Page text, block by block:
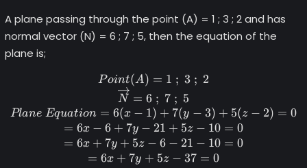
A plane passing through the point (A) = 1 ; 3 ; 2 and has
normal vector (N) = 6 ; 7 ; 5, then the equation of the
plane is;
Point (A) = 1 \space;
Point(A) = 1 ; 3 ; 2
N = 6 ; 7 ; 5
Plane Equation = 6(x − 1) + 7(y − 3) + 5(z − 2) = 0
= 6x − 6 + 7y − 21 + 5z − 10 = 0
= 6x + 7y + 5z − 6 − 21 − 10 = 0
= 6x + 7y + 5z − 37 = 0